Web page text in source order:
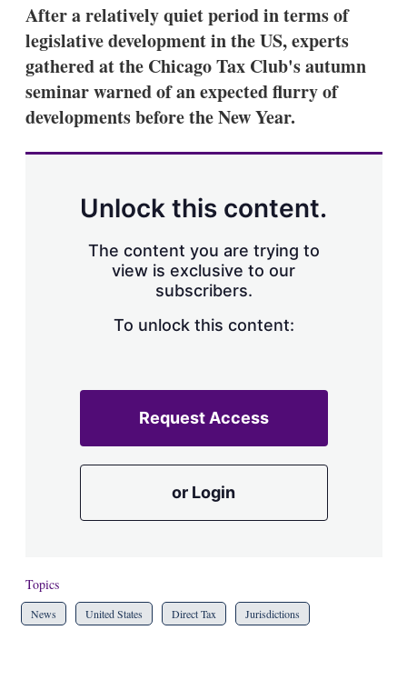
k
e
d
I
n
i
After a relatively quiet period in terms of
legislative development in the US, experts
gathered at the Chicago Tax Club's autumn
seminar warned of an expected flurry of
developments before the New Year.
Unlock this content.
The content you are trying to
view is exclusive to our
subscribers.
To unlock this content:
Request Access
or Login
Topics
News United States Direct Tax Jurisdictions